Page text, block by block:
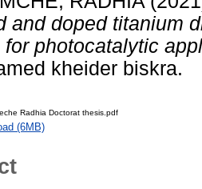
and doped titanium
for photocatalytic
kheider biskra.
Radhia Doctorat thesis.pdf
(6MB)